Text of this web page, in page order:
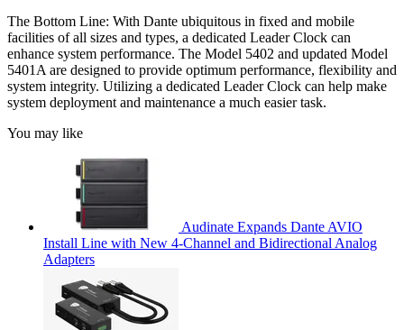
The Bottom Line: With Dante ubiquitous in fixed and mobile
facilities of all sizes and types, a dedicated Leader Clock can
enhance system performance. The Model 5402 and updated Model
5401A are designed to provide optimum performance, flexibility and
system integrity. Utilizing a dedicated Leader Clock can help make
system deployment and maintenance a much easier task.
You may like
Audinate Expands Dante AVIO
Install Line with New 4-Channel and Bidirectional Analog
Adapters